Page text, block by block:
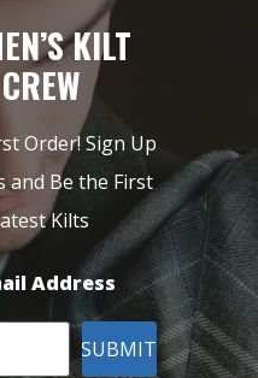
KILT
Order! Sign Up
and Be the First
Kilts
Address
SUBMIT